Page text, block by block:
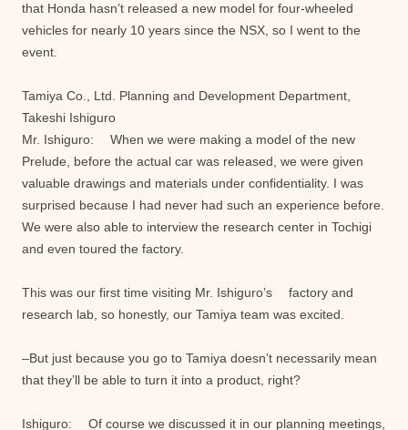
that Honda hasn’t released a new model for four-wheeled
vehicles for nearly 10 years since the NSX, so I went to the
event.
Tamiya Co., Ltd. Planning and Development Department,
Takeshi Ishiguro
Mr. Ishiguro: When we were making a model of the new
Prelude, before the actual car was released, we were given
valuable drawings and materials under confidentiality. I was
surprised because I had never had such an experience before.
We were also able to interview the research center in Tochigi
and even toured the factory.
This was our first time visiting Mr. Ishiguro’s factory and
research lab, so honestly, our Tamiya team was excited.
–But just because you go to Tamiya doesn’t necessarily mean
that they’ll be able to turn it into a product, right?
Ishiguro: Of course we discussed it in our planning meetings,